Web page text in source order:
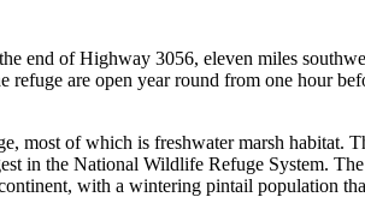
end of Highway 3056, eleven miles
are open year round from one hour
most of which is freshwater marsh
in the National Wildlife Refuge System.
with a wintering pintail population